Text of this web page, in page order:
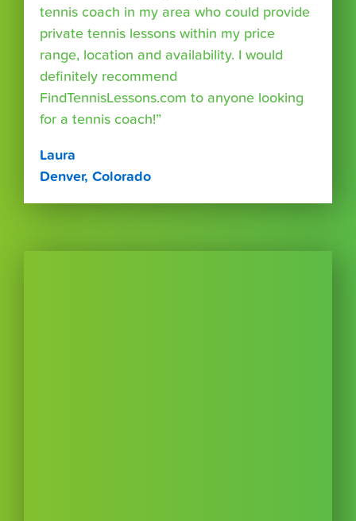
tennis coach in my area who could provide
private tennis lessons within my price
range, location and availability. I would
definitely recommend
FindTennisLessons.com to anyone looking
for a tennis coach!”
Laura
Denver, Colorado